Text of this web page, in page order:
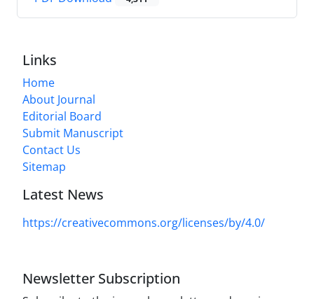
Links
Home
About Journal
Editorial Board
Submit Manuscript
Contact Us
Sitemap
Latest News
https://creativecommons.org/licenses/by/4.0/
Newsletter Subscription